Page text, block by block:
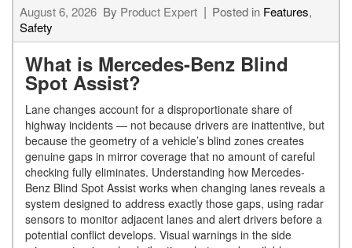
August 6, 2026 By Product Expert Posted in Features,
Safety
What is Mercedes-Benz Blind
Spot Assist?
Lane changes account for a disproportionate share of
highway incidents — not because drivers are inattentive, but
because the geometry of a vehicle’s blind zones creates
genuine gaps in mirror coverage that no amount of careful
checking fully eliminates. Understanding how Mercedes-
Benz Blind Spot Assist works when changing lanes reveals a
system designed to address exactly those gaps, using radar
sensors to monitor adjacent lanes and alert drivers before a
potential conflict develops. Visual warnings in the side